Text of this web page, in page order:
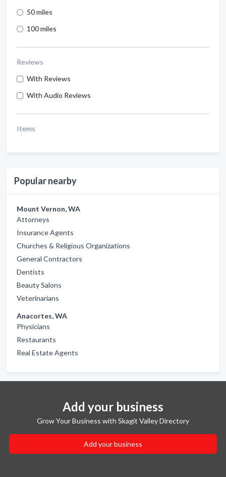
50 miles
100 miles
Reviews
With Reviews
With Audio Reviews
Items
Popular nearby
Mount Vernon, WA
Attorneys
Insurance Agents
Churches & Religious Organizations
General Contractors
Dentists
Beauty Salons
Veterinarians
Anacortes, WA
Physicians
Restaurants
Real Estate Agents
Add your business
Grow Your Business with Skagit Valley Directory
Add your business